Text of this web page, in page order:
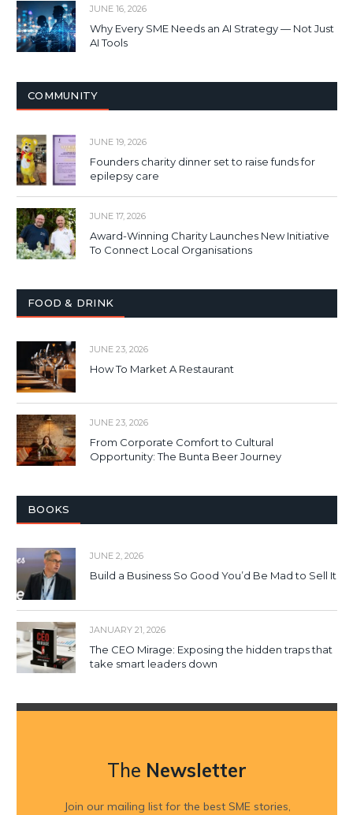
JUNE 16, 2026
Why Every SME Needs an AI Strategy — Not Just
AI Tools
COMMUNITY
JUNE 19, 2026
Founders charity dinner set to raise funds for
epilepsy care
JUNE 17, 2026
Award-Winning Charity Launches New Initiative
To Connect Local Organisations
FOOD & DRINK
JUNE 23, 2026
How To Market A Restaurant
JUNE 23, 2026
From Corporate Comfort to Cultural
Opportunity: The Bunta Beer Journey
BOOKS
JUNE 2, 2026
Build a Business So Good You’d Be Mad to Sell It
JANUARY 21, 2026
The CEO Mirage: Exposing the hidden traps that
take smart leaders down
The Newsletter
Join our mailing list for the best SME stories,